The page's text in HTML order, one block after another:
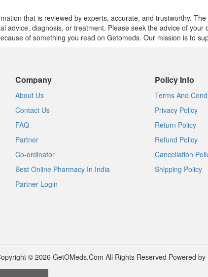
that is reviewed by experts, accurate, and trustworthy.
advice, diagnosis, or treatment. Please seek the advice of
of something you read on Getomeds. Our mission is to
Company
About Us
Contact Us
FAQ
Partner
Co-ordinator
Best Online Pharmacy In India
Partner Login
Policy Info
Terms And
Privacy Policy
Return Policy
Refund Policy
Cancellation
Shipping Policy
© 2026 GetOMeds.Com All Rights Reserved Powered by